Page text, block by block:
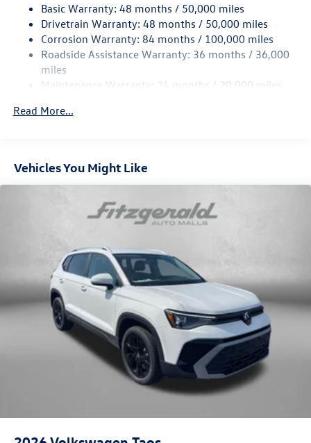
Quasi-Dual Stainless Steel Exhaust
Permanent Locking Hubs
Strut Front Suspension w/Coil Springs
Multi-Link Rear Suspension w/Coil Springs
Regenerative 4-Wheel Disc Brakes w/4-Wheel ABS,
Hill Hold Control and Electric Parking Brake
Basic Warranty: 48 months / 50,000 miles
Drivetrain Warranty: 48 months / 50,000 miles
Corrosion Warranty: 84 months / 100,000 miles
Roadside Assistance Warranty: 36 months / 36,000
miles
Maintenance Warranty: 24 months / 20,000 miles
Read More...
Vehicles You Might Like